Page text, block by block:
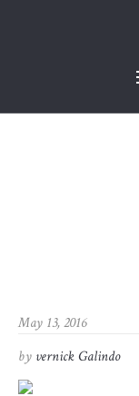
May 13, 2016
by vernick Galindo